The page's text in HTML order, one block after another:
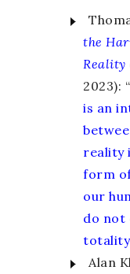
the
Reality
2023): “
is an
reality
form
our
do not
Alan